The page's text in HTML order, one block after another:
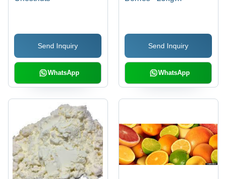
Send Inquiry
WhatsApp
Sweet Taste, Rich
Flavor, 100% Maturity,
OEM IQA Strawberry
Send Inquiry
WhatsApp